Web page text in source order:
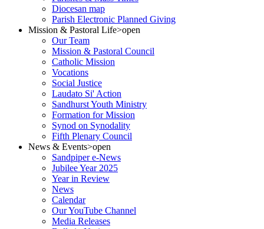
Diocesan map
Parish Electronic Planned Giving
Mission & Pastoral Life>open
Our Team
Mission & Pastoral Council
Catholic Mission
Vocations
Social Justice
Laudato Si' Action
Sandhurst Youth Ministry
Formation for Mission
Synod on Synodality
Fifth Plenary Council
News & Events>open
Sandpiper e-News
Jubilee Year 2025
Year in Review
News
Calendar
Our YouTube Channel
Media Releases